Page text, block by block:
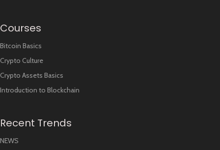
Courses
Bitcoin Basics
Crypto Culture
Crypto Assets Basics
Introduction to Blockchain
Recent Trends
NEWS